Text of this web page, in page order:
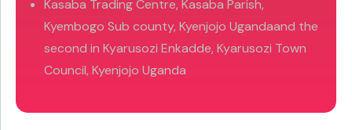
Kasaba Trading Centre, Kasaba Parish,
Kyembogo Sub county, Kyenjojo Ugandaand the
second in Kyarusozi Enkadde, Kyarusozi Town
Council, Kyenjojo Uganda